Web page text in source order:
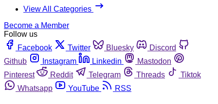
View All Categories
Become a Member
Follow us
Facebook
Twitter Bluesky
Discord
Github
Instagram Linkedin
Mastodon
Pinterest
Reddit Telegram Threads
Tiktok
Whatsapp
YouTube RSS